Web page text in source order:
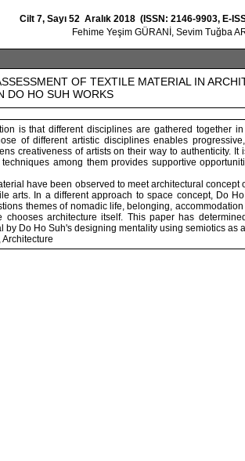
Cilt 7, Sayı 52 Aralık 2018 (ISSN: 2146-9903, E-
Fehime Yeşim GÜRANİ, Sevim Tuğba
OF TEXTILE MATERIAL IN
DO HO SUH WORKS
is that different disciplines are gathered together
of different artistic disciplines enables
creativeness of artists on their way to authenticity. It
among them provides supportive
have been observed to meet architectural concept
arts. In a different approach to space concept, Do
themes of nomadic life, belonging,
architecture itself. This paper has
by Do Ho Suh's designing mentality using semiotics as
Architecture